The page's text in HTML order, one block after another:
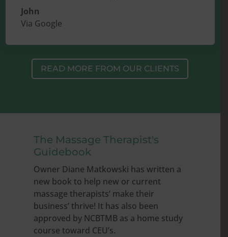
John
Via Google
READ MORE FROM OUR CLIENTS
The Massage Therapist's
Guidebook
Owner Diane Matkowski has written a
new book to help new or current
massage therapists’ make their
business’ thrive! It has also been
approved by NCBTMB as a home study
course toward CEU’s.